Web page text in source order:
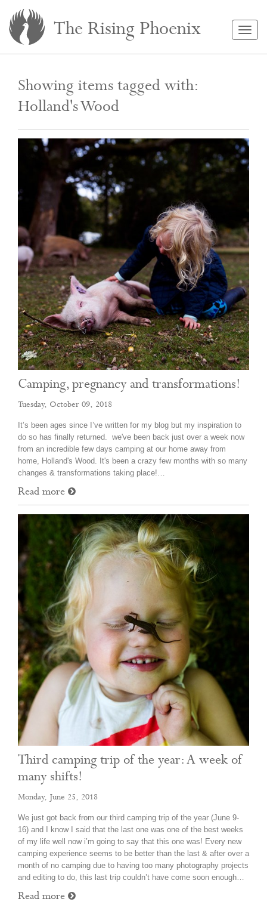
The Rising Phoenix
Showing items tagged with:
Holland's Wood
Camping, pregnancy and transformations!
Tuesday, October 09, 2018
It’s been ages since I’ve written for my blog but my inspiration to
do so has finally returned. we've been back just over a week now
from an incredible few days camping at our home away from
home, Holland's Wood. It's been a crazy few months with so many
changes & transformations taking place!…
Read more
Third camping trip of the year: A week of
many shifts!
Monday, June 25, 2018
We just got back from our third camping trip of the year (June 9-
16) and I know I said that the last one was one of the best weeks
of my life well now i’m going to say that this one was! Every new
camping experience seems to be better than the last & after over a
month of no camping due to having too many photography projects
and editing to do, this last trip couldn’t have come soon enough…
Read more